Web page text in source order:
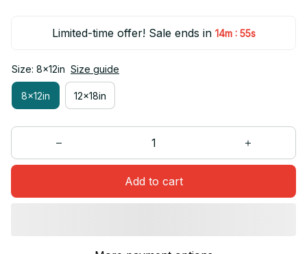
Limited-time offer! Sale ends in 14m : 54s
Size: 8x12in Size guide
8x12in 12x18in
Add to cart